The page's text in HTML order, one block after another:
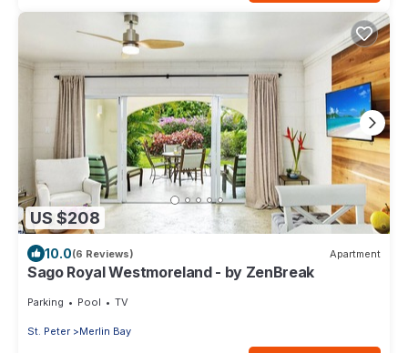
US $208
10.0(6 Reviews) Apartment
Sago Royal Westmoreland - by ZenBreak
Parking Pool TV
St. Peter Merlin Bay